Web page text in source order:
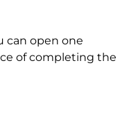
can open one
of completing the